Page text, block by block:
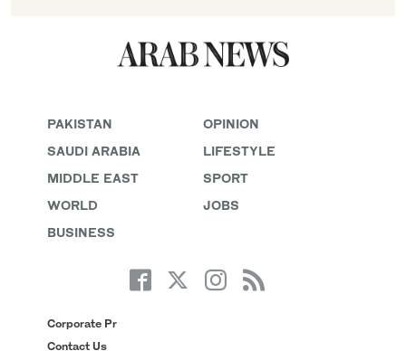
PAKISTAN
SAUDI ARABIA
MIDDLE EAST
WORLD
BUSINESS
OPINION
LIFESTYLE
SPORT
JOBS
Corporate Pr
Contact Us